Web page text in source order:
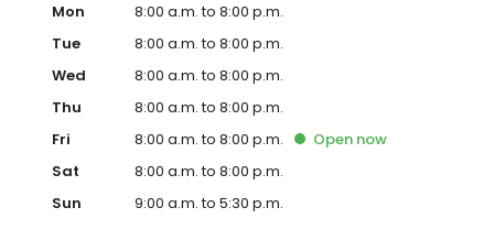
Mon
8:00 a.m. to 8:00 p.m.
Tue
8:00 a.m. to 8:00 p.m.
Wed
8:00 a.m. to 8:00 p.m.
Thu
8:00 a.m. to 8:00 p.m.
Fri
8:00 a.m. to 8:00 p.m. Open now
Sat
8:00 a.m. to 8:00 p.m.
Sun
9:00 a.m. to 5:30 p.m.